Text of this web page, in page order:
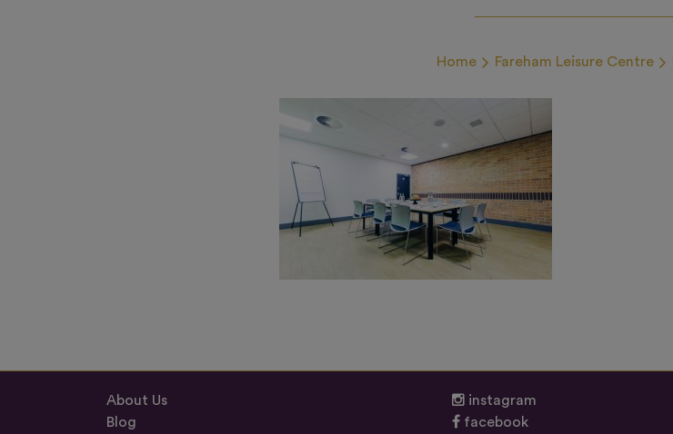
Home Fareham Leisure Centre
About Us
Blog
instagram
facebook